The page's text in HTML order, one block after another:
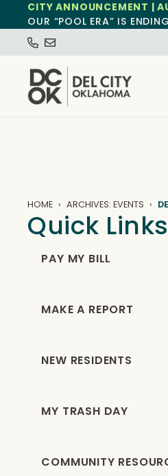
CITY ANNOUNCEMENT |
OUR “POOL ERA” IS
HOME ARCHIVES: EVENTS
Quick Links
PAY MY BILL
MAKE A REPORT
NEW RESIDENTS
MY TRASH DAY
COMMUNITY